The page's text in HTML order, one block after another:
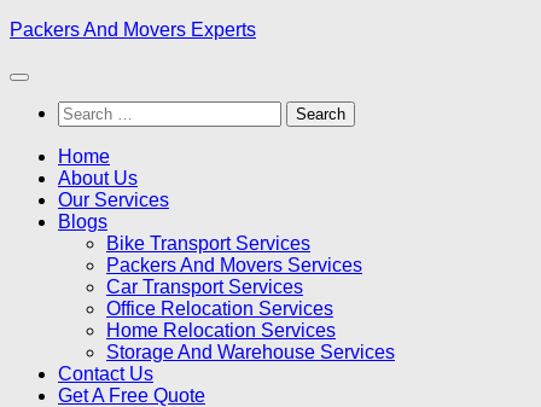
Skip
content
Packers And Movers Experts
Search
for:
Home
About Us
Our Services
Blogs
Bike Transport Services
Packers And Movers Services
Car Transport Services
Office Relocation Services
Home Relocation Services
Storage And Warehouse Services
Contact Us
Get A Free Quote